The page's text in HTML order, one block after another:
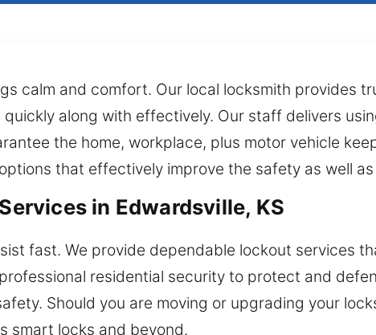
calm and comfort. Our local locksmith provides
along with effectively. Our staff delivers
the home, workplace, plus motor vehicle
that effectively improve the safety as well
in Edwardsville, KS
fast. We provide dependable lockout services
residential security to protect and
Should you are moving or upgrading your
smart locks and beyond.